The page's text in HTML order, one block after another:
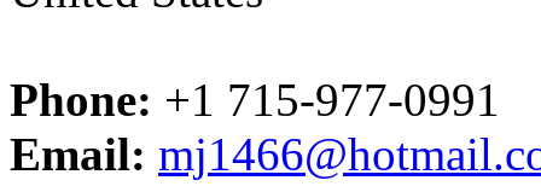
Phone: +1 715-977-0991
Email: